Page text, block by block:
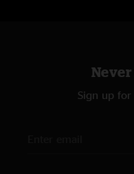
Never
Sign up